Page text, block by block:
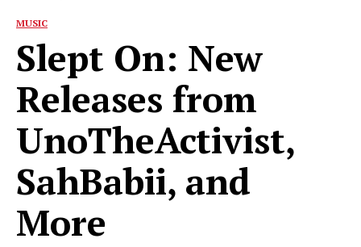
MUSIC
Slept On: New
Releases from
UnoTheActivist,
SahBabii, and
More